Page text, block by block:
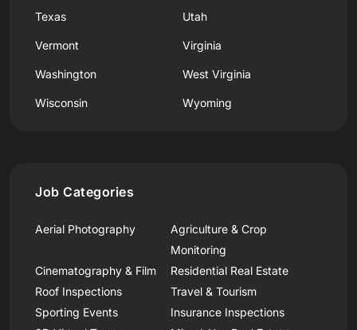
Texas Utah
Vermont Virginia
Washington West Virginia
Wisconsin Wyoming
Job Categories
Aerial Photography
Agriculture & Crop
Monitoring
Cinematography & Film
Residential Real Estate
Roof Inspections
Travel & Tourism
Sporting Events
Insurance Inspections